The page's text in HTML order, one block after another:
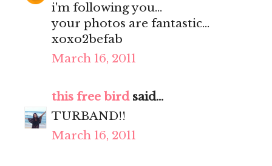
i'm following you...
your photos are fantastic...
xoxo2befab
March 16, 2011
this free birdsaid...
TURBAND!!
March 16, 2011